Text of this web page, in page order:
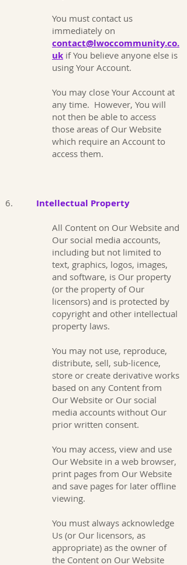
You must contact us
immediately on
contact@lwoccommunity.co.
uk if You believe anyone else is
using Your Account.
You may close Your Account at
any time. However, You will
not then be able to access
those areas of Our Website
which require an Account to
access them.
6. Intellectual Property
All Content on Our Website and
Our social media accounts,
including but not limited to
text, graphics, logos, images,
and software, is Our property
(or the property of Our
licensors) and is protected by
copyright and other intellectual
property laws.
You may not use, reproduce,
distribute, sell, sub-licence,
store or create derivative works
based on any Content from
Our Website or Our social
media accounts without Our
prior written consent.
You may access, view and use
Our Website in a web browser,
print pages from Our Website
and save pages for later offline
viewing.
You must always acknowledge
Us (or Our licensors, as
appropriate) as the owner of
the Content on Our Website